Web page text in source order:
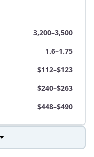
3,200–3,500
1.6–1.75
$112–$123
$240–$263
$448–$490